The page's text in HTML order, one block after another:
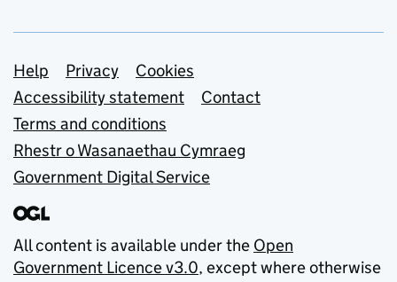
Support links
Help Privacy
Cookies
Accessibility statement
Contact
Terms and conditions
Rhestr o Wasanaethau Cymraeg
Government Digital Service
All content is available under the Open
Government Licence v3.0, except where otherwise